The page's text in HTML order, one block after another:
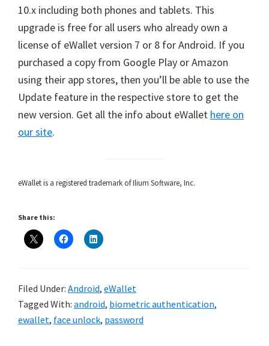
10.x including both phones and tablets. This
upgrade is free for all users who already own a
license of eWallet version 7 or 8 for Android. If you
purchased a copy from Google Play or Amazon
using their app stores, then you’ll be able to use the
Update feature in the respective store to get the
new version. Get all the info about eWallet here on
our site.
eWallet is a registered trademark of Ilium Software, Inc.
Share this:
Filed Under: Android, eWallet
Tagged With: android, biometric authentication,
ewallet, face unlock, password